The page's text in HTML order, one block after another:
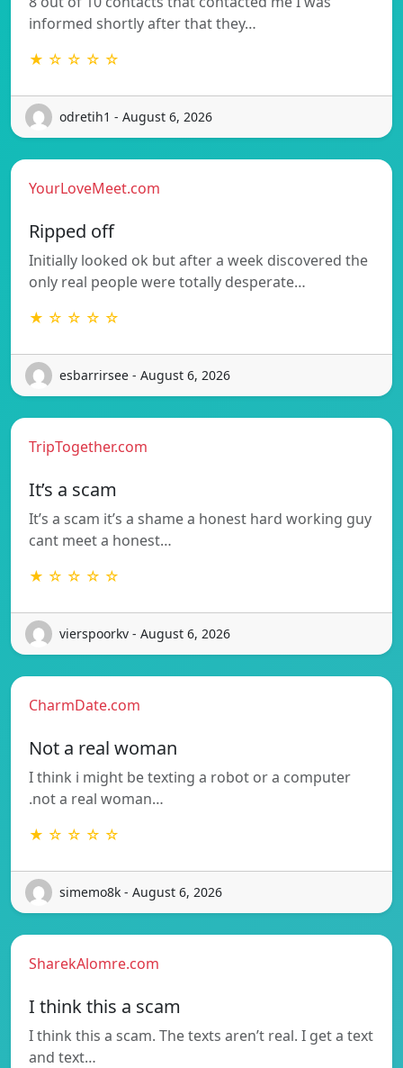
informed shortly after that they…
★ ☆ ☆ ☆ ☆
odretih1 - August 6, 2026
YourLoveMeet.com
Ripped off
Initially looked ok but after a week discovered the
only real people were totally desperate…
★ ☆ ☆ ☆ ☆
esbarrirsee - August 6, 2026
TripTogether.com
It’s a scam
It’s a scam it’s a shame a honest hard working guy
cant meet a honest…
★ ☆ ☆ ☆ ☆
vierspoorkv - August 6, 2026
CharmDate.com
Not a real woman
I think i might be texting a robot or a computer
.not a real woman…
★ ☆ ☆ ☆ ☆
simemo8k - August 6, 2026
SharekAlomre.com
I think this a scam
I think this a scam. The texts aren’t real. I get a text
and text…